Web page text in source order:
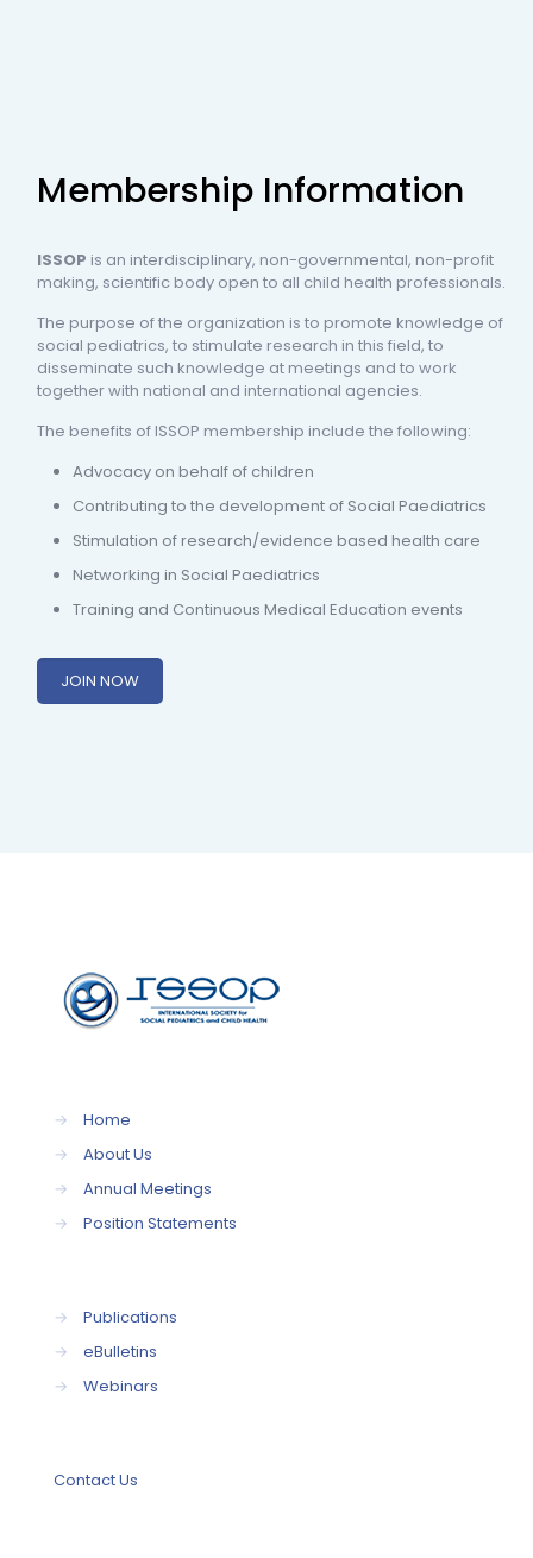
Membership Information
ISSOP is an interdisciplinary, non-governmental, non-profit
making, scientific body open to all child health professionals.
The purpose of the organization is to promote knowledge of
social pediatrics, to stimulate research in this field, to
disseminate such knowledge at meetings and to work
together with national and international agencies.
The benefits of ISSOP membership include the following:
Advocacy on behalf of children
Contributing to the development of Social Paediatrics
Stimulation of research/evidence based health care
Networking in Social Paediatrics
Training and Continuous Medical Education events
JOIN NOW
→
Home
→
About Us
→
Annual Meetings
→
Position Statements
→
Publications
→
eBulletins
→
Webinars
Contact Us